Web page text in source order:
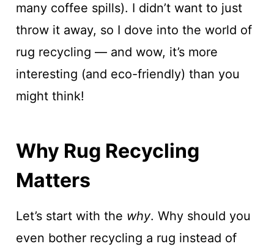
many coffee spills). I didn’t want to just
throw it away, so I dove into the world of
rug recycling — and wow, it’s more
interesting (and eco-friendly) than you
might think!
Why Rug Recycling
Matters
Let’s start with the why. Why should you
even bother recycling a rug instead of